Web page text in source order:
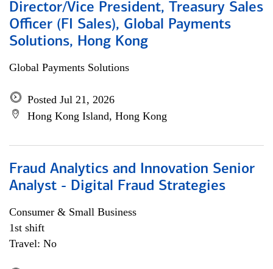
Director/Vice President, Treasury Sales
Officer (FI Sales), Global Payments
Solutions, Hong Kong
Global Payments Solutions
Posted Jul 21, 2026
Hong Kong Island, Hong Kong
Fraud Analytics and Innovation Senior
Analyst - Digital Fraud Strategies
Consumer & Small Business
1st shift
Travel: No